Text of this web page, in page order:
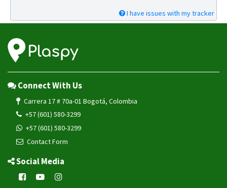
I have issues with my tracker
Connect With Us
Carrera 17 # 70a-01 Bogotá, Colombia
+57 (601) 580-3299
+57 (601) 580-3299
Contact Form
Social Media